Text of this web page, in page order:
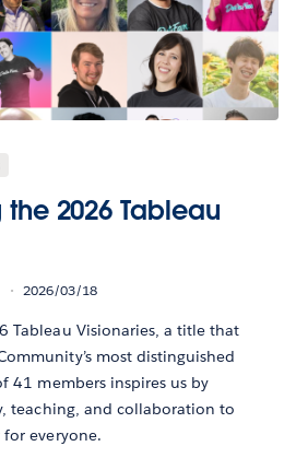
2026 Tableau
2026/03/18
Tableau Visionaries, a title that
most distinguished
41 members inspires us by
teaching, and collaboration to
for everyone.